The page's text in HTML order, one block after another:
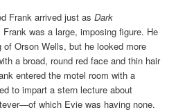
Frank arrived just asDark
was a large, imposing figure. He
of Orson Wells, but he looked more
a broad, round red face and thin hair
entered the motel room with a
to impart a stern lecture about
which Evie was having none.